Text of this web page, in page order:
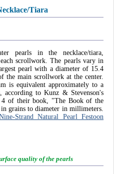
Tiara
pearls in the necklace/tiara,
scrollwork. The pearls vary in
pearl with a diameter of 15.4
the main scrollwork at the center.
is equivalent approximately to a
to Kunz & Stevenson's
4 of their book, "The Book of the
grains to diameter in millimeters.
Strand Natural Pearl Festoon
quality of the pearls